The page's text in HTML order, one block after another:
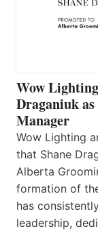
Wow
Draganiuk
Manager
Wow Lighting
that Shane
Alberta
formation of
has
leadership,